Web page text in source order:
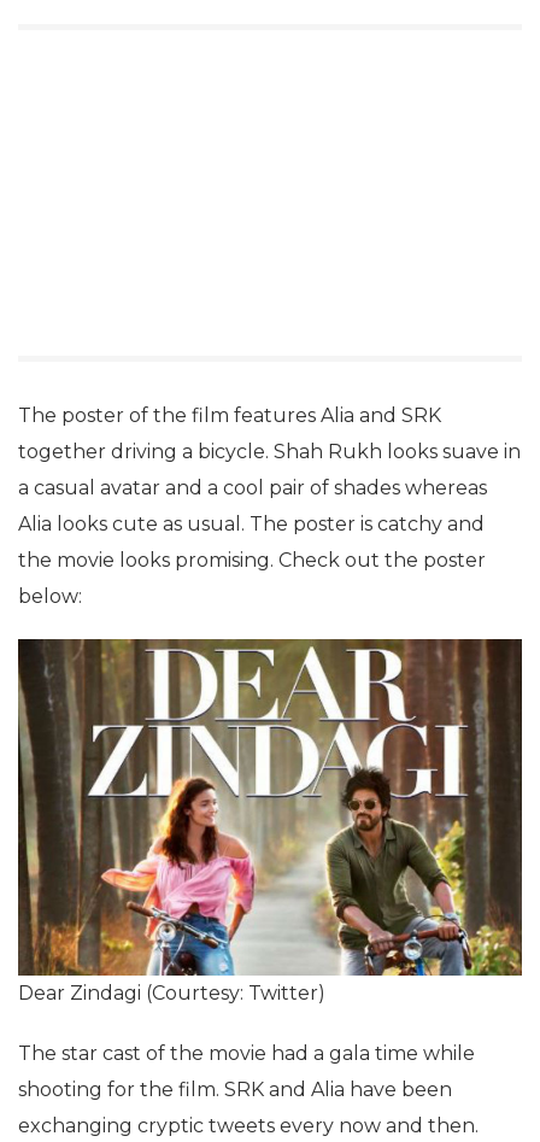
The poster of the film features Alia and SRK
together driving a bicycle. Shah Rukh looks suave in
a casual avatar and a cool pair of shades whereas
Alia looks cute as usual. The poster is catchy and
the movie looks promising. Check out the poster
below:
Dear Zindagi (Courtesy: Twitter)
The star cast of the movie had a gala time while
shooting for the film. SRK and Alia have been
exchanging cryptic tweets every now and then.